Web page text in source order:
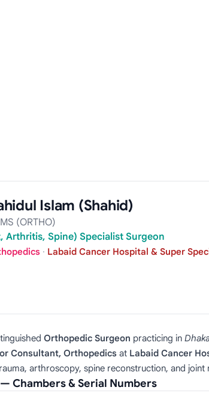
Islam (Shahid)
(ORTHO)
Spine) Specialist Surgeon
· Labaid Cancer Hospital & Super
Orthopedic Surgeon practicing in
Consultant, Orthopedics at Labaid Cancer
arthroscopy, spine reconstruction, and
Chambers & Serial Numbers